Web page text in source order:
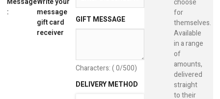
:
message
gift card
receiver
GIFT MESSAGE
Characters: (0/500)
DELIVERY METHOD
for
themselves.
Available
in a range
of
amounts,
delivered
straight
to their